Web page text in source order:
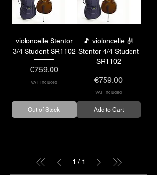
violoncelle Stentor
3/4 Student SR1102
Price
€759.00
VAT Included
Out of Stock
🎵 violoncelle 🎻
Stentor 4/4 Student
SR1102
Price
€759.00
VAT Included
Add to Cart
1 / 1